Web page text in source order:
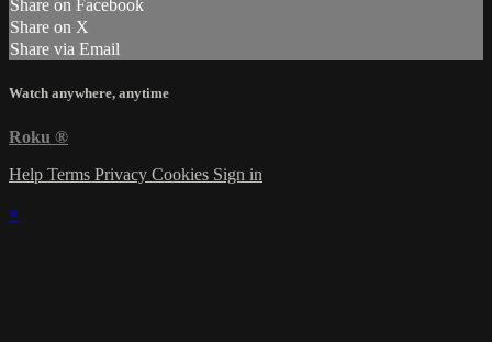
Share on Facebook
Share on X
Share via Email
Watch anywhere, anytime
Roku ®
Help Terms Privacy Cookies Sign in
×